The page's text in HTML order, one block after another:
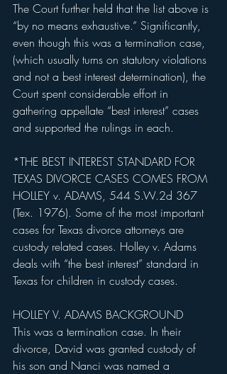
The Court further held that the list above is
“by no means exhaustive.” Significantly,
even though this was a termination case,
(which usually turns on statutory violations
and not a best interest determination), the
Court spent considerable effort in
gathering appellate “best interest” cases
and supported the rulings in each.
*THE BEST INTEREST STANDARD FOR
TEXAS DIVORCE CASES COMES FROM
HOLLEY v. ADAMS, 544 S.W.2d 367
(Tex. 1976). Some of the most important
cases for Texas divorce attorneys are
custody related cases. Holley v. Adams
deals with “the best interest” standard in
Texas for children in custody cases.
HOLLEY V. ADAMS BACKGROUND
This was a termination case. In their
divorce, David was granted custody of
his son and Nanci was named a